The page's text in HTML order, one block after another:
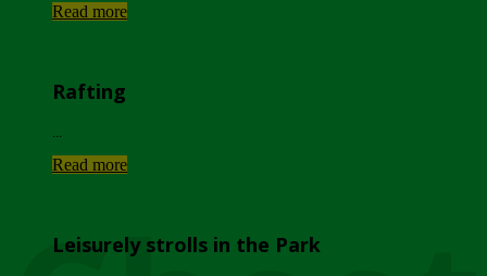
Read more
Rafting
Read more
Leisurely strolls in the Park